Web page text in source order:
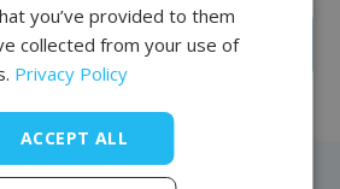
an account
you’ve provided to them
collected from your use of
Privacy Policy
ACCEPT ALL